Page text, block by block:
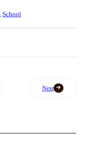
School
Next